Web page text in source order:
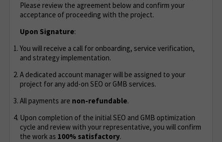
Please review the agreement below and confirm your
acceptance of proceeding with the project.
Upon Signature:
You will receive a call for onboarding, service verification,
and strategy implementation.
A dedicated account manager will be assigned to your
project for any add-on SEO or GMB services.
All payments are non-refundable.
Upon completion of the initial SEO and GMB optimization
cycle and review with your representative, you will confirm
the work as 100% satisfactory.